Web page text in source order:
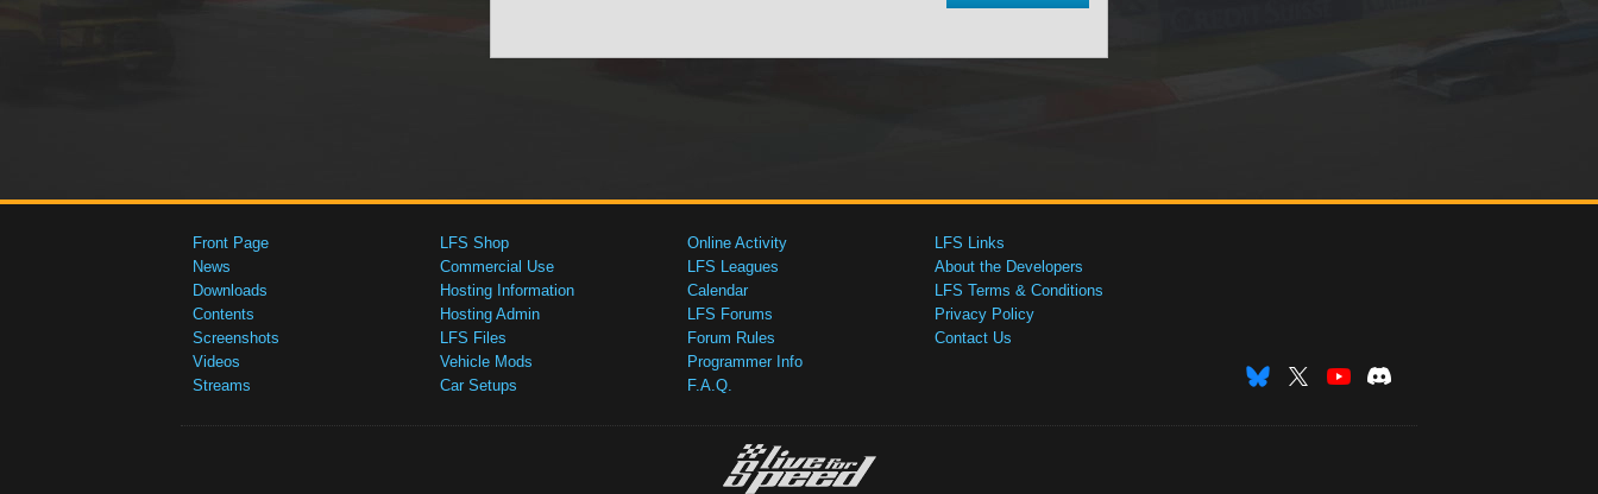
Front Page
News
Downloads
Contents
Screenshots
Videos
Streams
LFS Shop
Commercial Use
Hosting Information
Hosting Admin
LFS Files
Vehicle Mods
Car Setups
Online Activity
LFS Leagues
Calendar
LFS Forums
Forum Rules
Programmer Info
F.A.Q.
LFS Links
About the Developers
LFS Terms & Conditions
Privacy Policy
Contact Us